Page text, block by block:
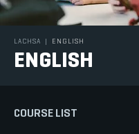
LACHSA | ENGLISH
ENGLISH
COURSE LIST